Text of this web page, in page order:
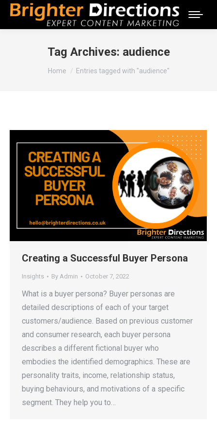
Tag Archives: audience
You are here:
Home Entries tagged with "audience"
Creating a Successful Buyer Persona
Insights By Admin October 7, 2022
What is a buyer persona? Buyer personas are
detailed descriptions of each of your target
customers/audience. Based on previous customer
and consumer research, each buyer persona
describes a different fictional buyer who
embodies the identified demographics. These are
personality traits, income, relationship status,
buying behaviours, and motivations of a specific
segment. They help you to…